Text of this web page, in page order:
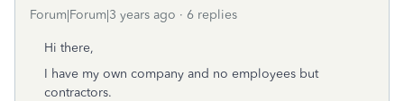
Forum|Forum|3 years ago 6 replies
Hi there,
I have my own company and no employees but
contractors.